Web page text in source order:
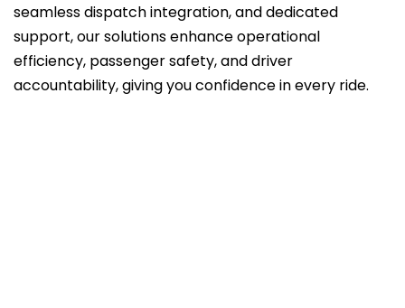
seamless dispatch integration, and dedicated
support, our solutions enhance operational
efficiency, passenger safety, and driver
accountability, giving you confidence in every ride.